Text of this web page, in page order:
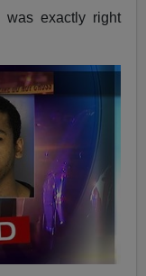
was exactly right